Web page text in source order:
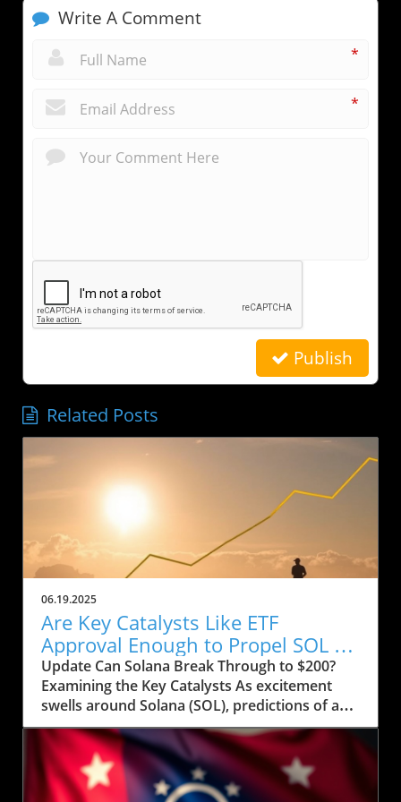
Write A Comment
*
*
Publish
Related Posts
06.19.2025
Are Key Catalysts Like ETF
Approval Enough to Propel SOL to
$200?
Update Can Solana Break Through to $200?
Examining the Key Catalysts As excitement
swells around Solana (SOL), predictions of a
price rally to $200 are on the horizon, but
several crucial factors must come into play.
Currently, SOL has seen a drop to $143, raising
concerns about whether it can regain its